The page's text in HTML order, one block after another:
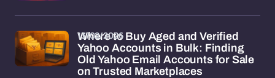
Where to Buy Aged and Verified
Yahoo Accounts in Bulk: Finding
Old Yahoo Email Accounts for Sale
on Trusted Marketplaces
13/02/2026